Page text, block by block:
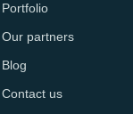
Portfolio
Our partners
Blog
Contact us